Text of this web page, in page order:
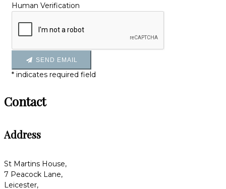
Human Verification
SEND EMAIL
* indicates required field
Contact
Address
St Martins House,
7 Peacock Lane,
Leicester,